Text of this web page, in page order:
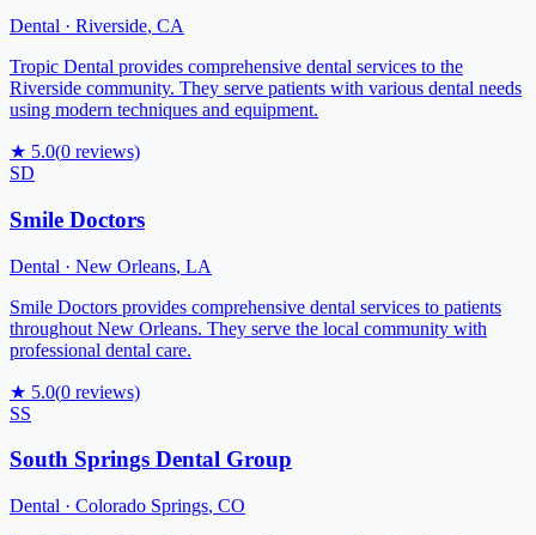
Dental · Riverside, CA
Tropic Dental provides comprehensive dental services to the
Riverside community. They serve patients with various dental needs
using modern techniques and equipment.
★ 5.0(0 reviews)
SD
Smile Doctors
Dental · New Orleans, LA
Smile Doctors provides comprehensive dental services to patients
throughout New Orleans. They serve the local community with
professional dental care.
★ 5.0(0 reviews)
SS
South Springs Dental Group
Dental · Colorado Springs, CO